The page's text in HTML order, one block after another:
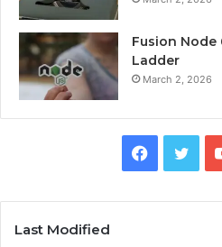
Fusion Node
Ladder
March 2, 2026
Facebook
Last Modified